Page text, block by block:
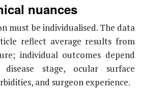
nuances
must be individualised. The data
reflect average results from
individual outcomes depend
stage, ocular surface
and surgeon experience.